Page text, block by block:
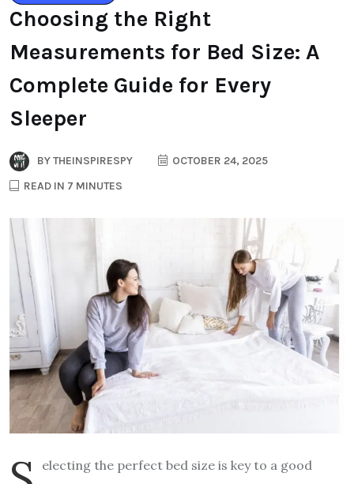
Choosing the Right
Measurements for Bed Size: A
Complete Guide for Every
Sleeper
BYTHEINSPIRESPY
OCTOBER 24, 2025
READ IN 7 MINUTES
electing the perfect bed size is key to a good